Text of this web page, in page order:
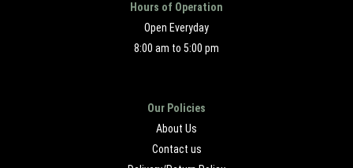
Hours of Operation
Open Everyday
8:00 am to 5:00 pm
Our Policies
About Us
Contact us